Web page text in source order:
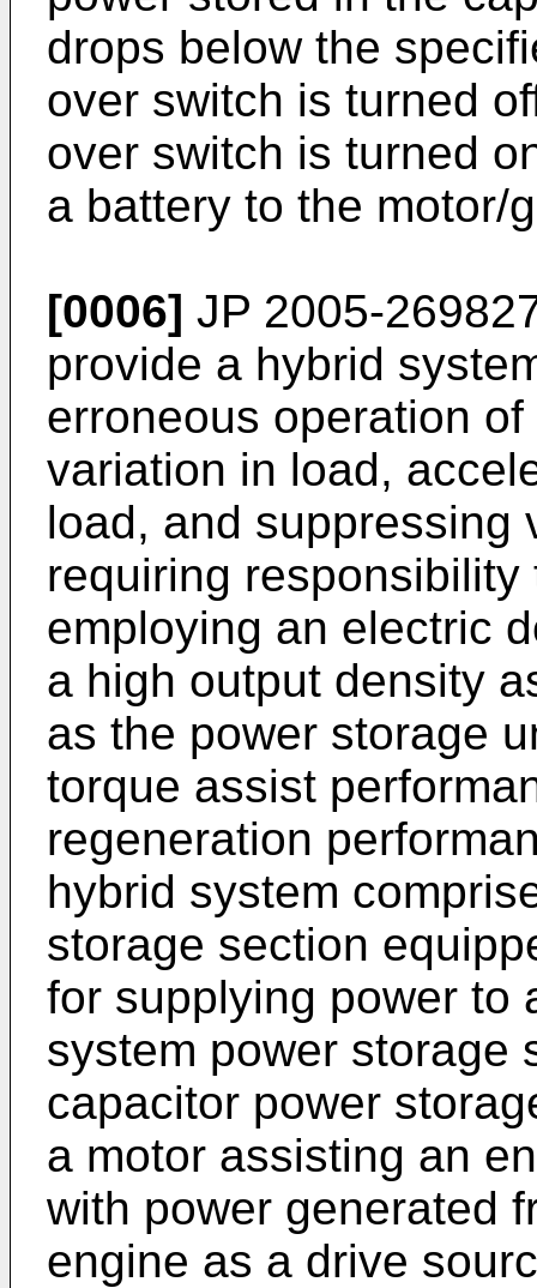
drops below the
over switch is turned
over switch is turned
a battery to the motor/
[0006] JP 2005-
provide a hybrid
erroneous operation
variation in load,
load, and suppressing
requiring
employing an electric
a high output density
as the power storage
torque assist
regeneration
hybrid system
storage section
for supplying power to
system power storage
capacitor power
a motor assisting an
with power generated
engine as a drive